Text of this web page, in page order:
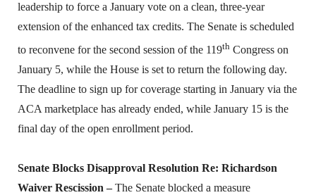
leadership to force a January vote on a clean, three-year
extension of the enhanced tax credits. The Senate is scheduled
to reconvene for the second session of the 119th Congress on
January 5, while the House is set to return the following day.
The deadline to sign up for coverage starting in January via the
ACA marketplace has already ended, while January 15 is the
final day of the open enrollment period.
Senate Blocks Disapproval Resolution Re: Richardson
Waiver Rescission –The Senate blocked a measure